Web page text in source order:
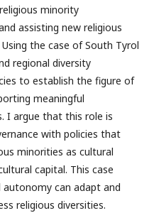
minority
assisting new religious
the case of South Tyrol
regional diversity
to establish the figure of
meaningful
I argue that this role is
with policies that
minorities as cultural
capital. This case
can adapt and
religious diversities.